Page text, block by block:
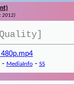
2012)
480p.mp4
- MediaInfo- SS